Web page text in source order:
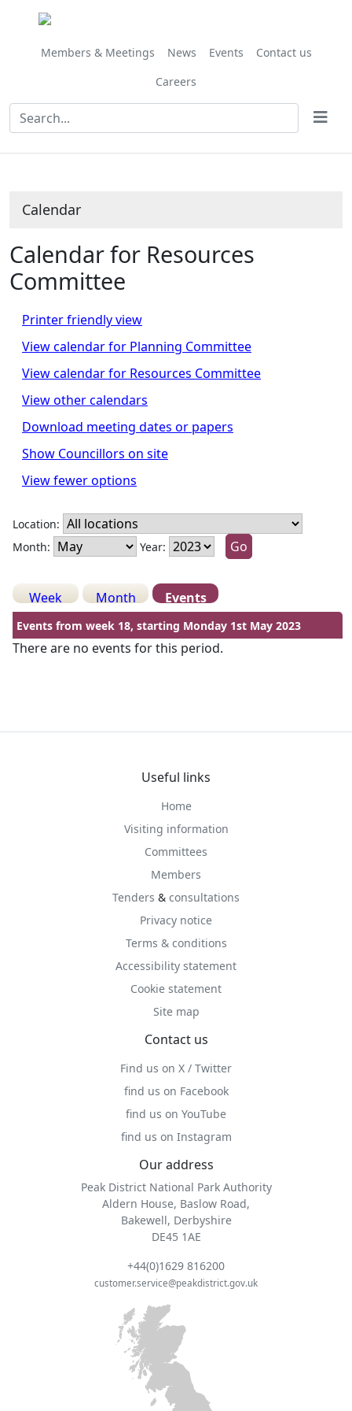
Members & Meetings News Events
Contact us
Careers
Calendar
Calendar for Resources
Committee
Printer friendly view
View calendar for Planning Committee
View calendar for Resources Committee
View other calendars
Download meeting dates or papers
Show Councillors on site
View fewer options
Location:
Month:
Year:
Week Month Events
Events from week 18, starting Monday 1st May 2023
There are no events for this period.
Useful links
Home
Visiting information
Committees
Members
Tenders & consultations
Privacy notice
Terms & conditions
Accessibility statement
Cookie statement
Site map
Contact us
Find us on X / Twitter
find us on Facebook
find us on YouTube
find us on Instagram
Our address
Peak District National Park Authority
Aldern House, Baslow Road,
Bakewell, Derbyshire
DE45 1AE
+44(0)1629 816200
customer.service@peakdistrict.gov.uk